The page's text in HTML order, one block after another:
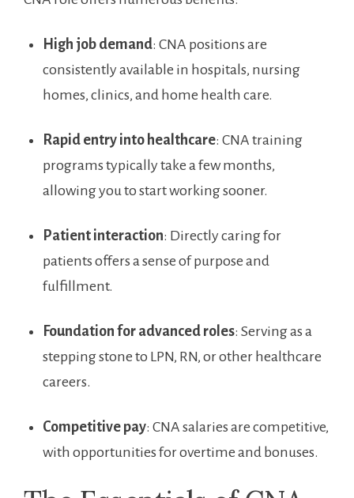
High job demand: CNA positions are
consistently available in hospitals, nursing
homes, clinics, and ‍home health care.
Rapid entry​ into healthcare: CNA training
programs typically take a⁢ few months,
⁤allowing you to start working sooner.
Patient ⁣interaction: Directly caring for
patients offers a sense of purpose and
fulfillment.
Foundation for advanced roles: Serving as⁤ a
stepping‍ stone⁣ to LPN, RN, or other healthcare​
careers.
Competitive pay: CNA salaries are competitive,
with opportunities‍ for overtime and bonuses.